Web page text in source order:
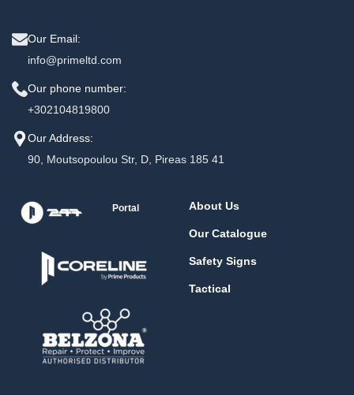
Our Email:
info@primeltd.com
Our phone number:
+302104819800
Our Address:
90, Moutsopoulou Str, D, Pireas 185 41
Portal About Us
Our Catalogue
Safety Signs
Tactical